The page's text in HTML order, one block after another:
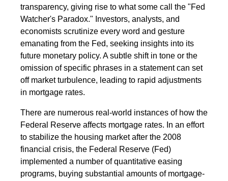
transparency, giving rise to what some call the "Fed
Watcher's Paradox." Investors, analysts, and
economists scrutinize every word and gesture
emanating from the Fed, seeking insights into its
future monetary policy. A subtle shift in tone or the
omission of specific phrases in a statement can set
off market turbulence, leading to rapid adjustments
in mortgage rates.
There are numerous real-world instances of how the
Federal Reserve affects mortgage rates. In an effort
to stabilize the housing market after the 2008
financial crisis, the Federal Reserve (Fed)
implemented a number of quantitative easing
programs, buying substantial amounts of mortgage-